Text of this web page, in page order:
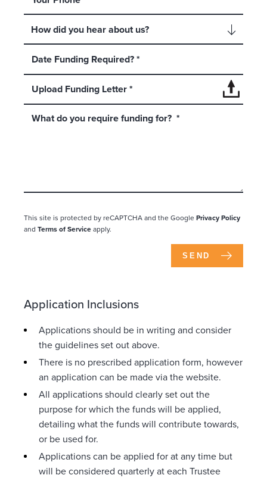
Upload Funding Letter *
This site is protected by reCAPTCHA and the GooglePrivacy Policy
and Terms of Serviceapply.
SEND
Application Inclusions
Applications should be in writing and consider
the guidelines set out above.
There is no prescribed application form, however
an application can be made via the website.
All applications should clearly set out the
purpose for which the funds will be applied,
detailing what the funds will contribute towards,
or be used for.
Applications can be applied for at any time but
will be considered quarterly at each Trustee